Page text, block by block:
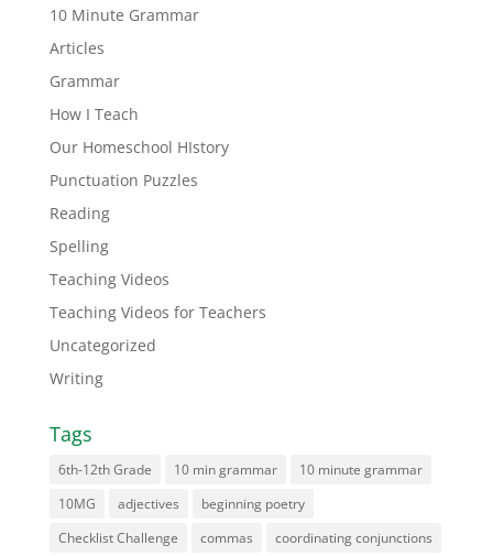
10 Minute Grammar
Articles
Grammar
How I Teach
Our Homeschool HIstory
Punctuation Puzzles
Reading
Spelling
Teaching Videos
Teaching Videos for Teachers
Uncategorized
Writing
Tags
6th-12th Grade 10 min grammar
10 minute grammar
10MG
adjectives
beginning poetry
Checklist Challenge
commas
coordinating conjunctions